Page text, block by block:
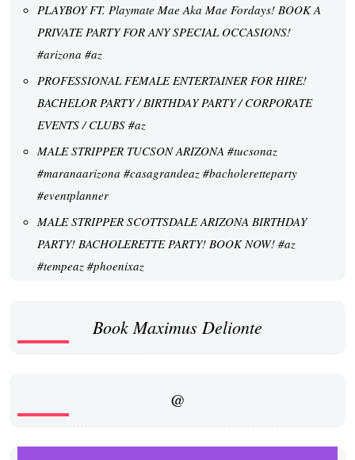
PLAYBOY FT. Playmate Mae Aka Mae Fordays! BOOK A
PRIVATE PARTY FOR ANY SPECIAL OCCASIONS!
#arizona #az
PROFESSIONAL FEMALE ENTERTAINER FOR HIRE!
BACHELOR PARTY / BIRTHDAY PARTY / CORPORATE
EVENTS / CLUBS #az
MALE STRIPPER TUCSON ARIZONA #tucsonaz
#maranaarizona #casagrandeaz #bacholeretteparty
#eventplanner
MALE STRIPPER SCOTTSDALE ARIZONA BIRTHDAY
PARTY! BACHOLERETTE PARTY! BOOK NOW! #az
#tempeaz #phoenixaz
Book Maximus Delionte
@